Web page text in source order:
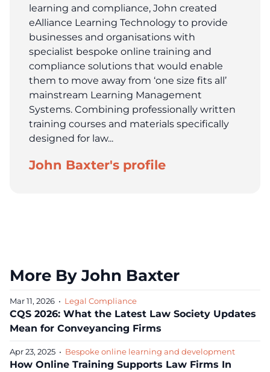
learning and compliance, John created
eAlliance Learning Technology to provide
businesses and organisations with
specialist bespoke online training and
compliance solutions that would enable
them to move away from ‘one size fits all’
mainstream Learning Management
Systems. Combining professionally written
training courses and materials specifically
designed for law...
John Baxter's profile
More By John Baxter
Mar 11, 2026 • Legal Compliance
CQS 2026: What the Latest Law Society Updates
Mean for Conveyancing Firms
Apr 23, 2025 • Bespoke online learning and development
How Online Training Supports Law Firms In